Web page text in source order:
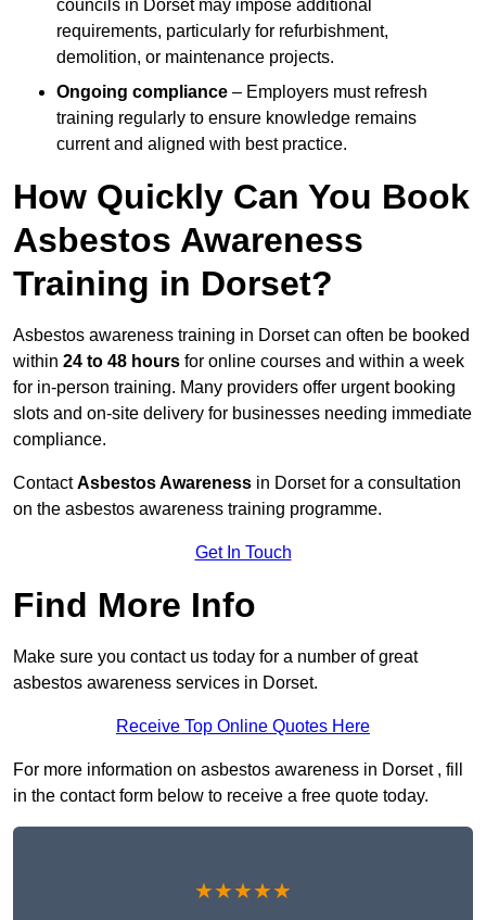
councils in Dorset may impose additional
requirements, particularly for refurbishment,
demolition, or maintenance projects.
Ongoing compliance – Employers must refresh
training regularly to ensure knowledge remains
current and aligned with best practice.
How Quickly Can You Book
Asbestos Awareness
Training in Dorset?
Asbestos awareness training in Dorset can often be booked
within 24 to 48 hours for online courses and within a week
for in-person training. Many providers offer urgent booking
slots and on-site delivery for businesses needing immediate
compliance.
ContactAsbestos Awareness in Dorset for a consultation
on the asbestos awareness training programme.
Get In Touch
Find More Info
Make sure you contact us today for a number of great
asbestos awareness services in Dorset.
Receive Top Online Quotes Here
For more information on asbestos awareness in Dorset , fill
in the contact form below to receive a free quote today.
★★★★★